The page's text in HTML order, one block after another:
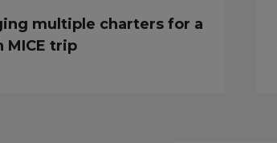
multiple charters for a
MICE trip